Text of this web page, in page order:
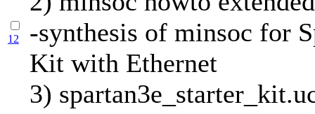
12
-synthesis of minsoc for
Kit with Ethernet
3)